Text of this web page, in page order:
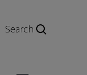
Search